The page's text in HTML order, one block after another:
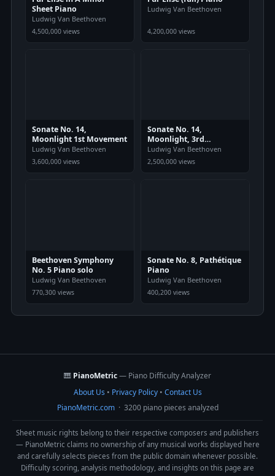
Sheet Piano
Ludwig Van Beethoven
4,500,000 views
Ludwig Van Beethoven
4,200,000 views
Sonate No. 14,
Moonlight 1st Movement
Ludwig Van Beethoven
3,600,000 views
Sonate No. 14,
Moonlight, 3rd
Movement
Ludwig Van Beethoven
2,500,000 views
Beethoven Symphony
No. 5 Piano solo
Ludwig Van Beethoven
770,300 views
Sonate No. 8, Pathétique
Piano
Ludwig Van Beethoven
400,200 views
🎹 PianoMetric— Piano Difficulty Analyzer
About Us • Privacy Policy• Contact Us
PianoMetric.com· 3200 piano pieces analyzed
Sheet music rights belong to their respective composers and publishers
— PianoMetric claims no ownership of any musical works displayed here
and carefully selects pieces from the public domain whenever possible.
Difficulty scoring, analysis methodology, and insights on this page are